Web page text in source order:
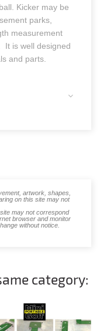
Kicker may be
parks,
measurement
It is well designed
and parts.
artwork, shapes,
on this site may not
may not correspond
browser and monitor
without notice.
category: